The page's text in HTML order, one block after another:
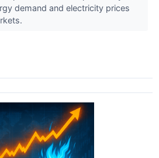
demand and electricity prices